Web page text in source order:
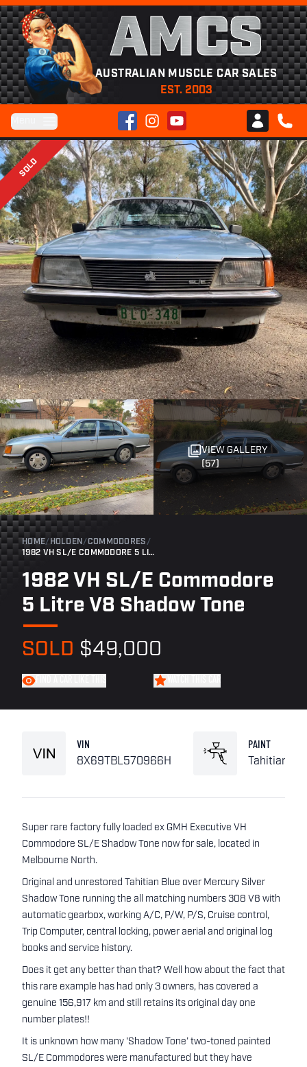
AMCS
AUSTRALIAN MUSCLE CAR SALES
EST. 2003
FacebookInstagramYouTube
Club AMCS
CALL
SOLD
VIEW GALLERY
(57)
HOME/ HOLDEN/COMMODORES/
1982 VH SL/E COMMODORE 5 LITRE V8 SHADOW TONE
1982 VH SL/E Commodore
5 Litre V8 Shadow Tone
SOLD $49,000
VIN
8X69TBL570966H
PAINT
Tahitian
Super rare factory fully loaded ex GMH Executive VH
Commodore SL/E Shadow Tone now for sale, located in
Melbourne North.
Original and unrestored Tahitian Blue over Mercury Silver
Shadow Tone running the all matching numbers 308 V8 with
automatic gearbox, working A/C, P/W, P/S, Cruise control,
Trip Computer, central locking, power aerial and original log
books and service history.
Does it get any better than that? Well how about the fact that
this rare example has had only 3 owners, has covered a
genuine 156,917 km and still retains its original day one
number plates!!
It is unknown how many 'Shadow Tone’ two-toned painted
SL/E Commodores were manufactured but they have